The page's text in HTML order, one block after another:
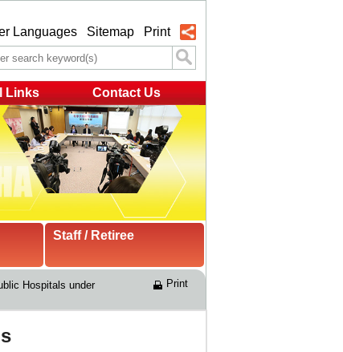
Languages Sitemap Print
Links Contact Us
Staff / Retiree
Hospitals under
Print